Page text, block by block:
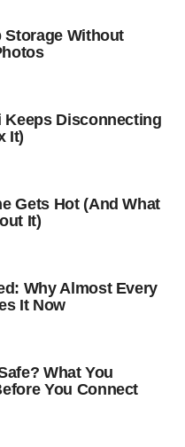
Storage Without
Keeps Disconnecting
It)
Gets Hot (And What
It)
Why Almost Every
It Now
What You
You Connect